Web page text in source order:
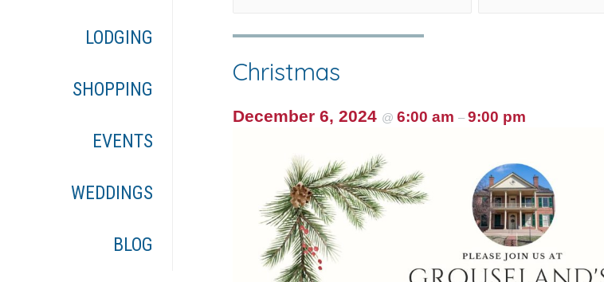
LODGING
SHOPPING
EVENTS
WEDDINGS
BLOG
Christmas
December 6, 2024 @ 6:00 am – 9:00 pm